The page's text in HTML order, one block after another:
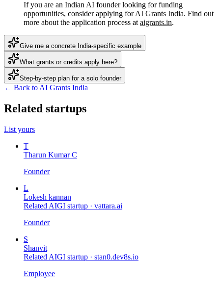
If you are an Indian AI founder looking for funding
opportunities, consider applying for AI Grants India. Find out
more about the application process at aigrants.in.
Give me a concrete India-specific example
What grants or credits apply here?
Step-by-step plan for a solo founder
← Back to AI Grants India
Related startups
List yours
T
Tharun Kumar C
Founder
L
Lokesh kannan
Related AIGI startup · vattara.ai
Founder
S
Shanvit
Related AIGI startup · stan0.dev8s.io
Employee